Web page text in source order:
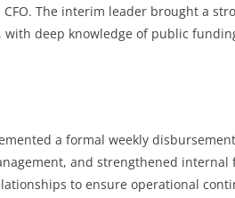
The interim leader brought a
deep knowledge of public
a formal weekly
and strengthened
to ensure operational